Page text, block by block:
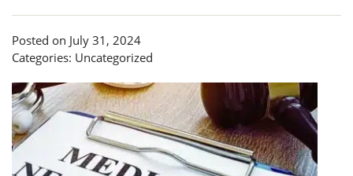
Posted on July 31, 2024
Categories: Uncategorized